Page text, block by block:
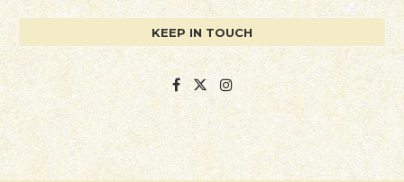
KEEP IN TOUCH